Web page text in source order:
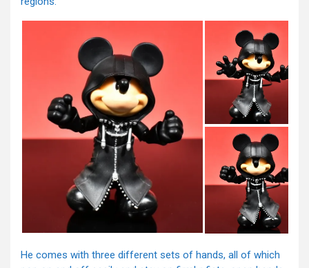
He comes with three different sets of hands, all of which